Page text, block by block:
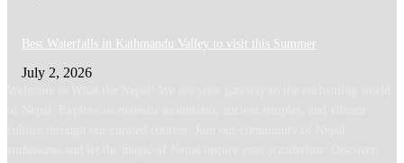
Best Waterfalls in Kathmandu Valley to visit this Summer
July 2, 2026